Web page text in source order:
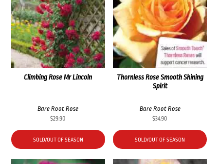
Thornless Rose Smooth Shining
Spirit
Bare Root Rose
$34.90
SOLD/OUT OF SEASON
Climbing Rose Mr Lincoln
Bare Root Rose
$29.90
SOLD/OUT OF SEASON